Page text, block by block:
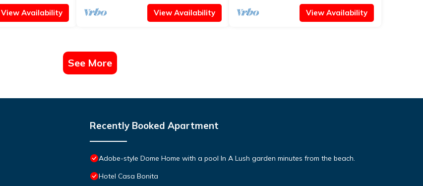
View Availability View Availability View Availability
See More
Recently Booked Apartment
Adobe-style Dome Home with a pool In A Lush garden minutes from the beach.
Hotel Casa Bonita